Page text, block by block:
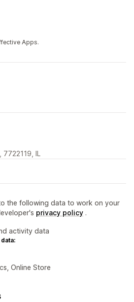
Apps.
7722119, IL
the following data to work on your
privacy policy .
activity data
Online Store